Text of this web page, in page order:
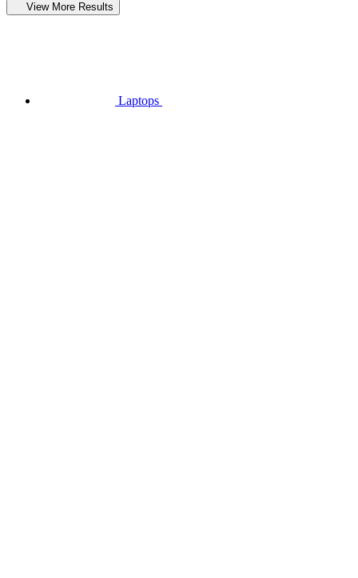
View More Results
Laptops